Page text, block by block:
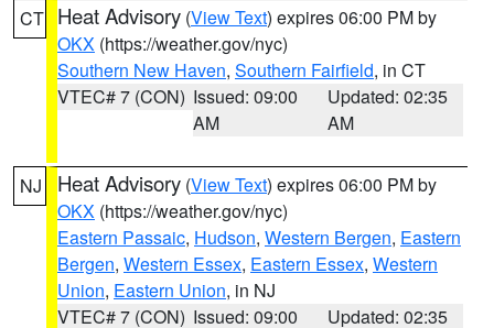
CT Heat Advisory (View Text) expires 06:00 PM by
OKX (https://weather.gov/nyc)
Southern New Haven, Southern Fairfield, in CT
VTEC# 7 (CON) Issued: 09:00
AM
Updated: 02:35
AM
NJ Heat Advisory (View Text) expires 06:00 PM by
OKX (https://weather.gov/nyc)
Eastern Passaic, Hudson, Western Bergen, Eastern
Bergen, Western Essex, Eastern Essex, Western
Union, Eastern Union, in NJ
VTEC# 7 (CON) Issued: 09:00 Updated: 02:35